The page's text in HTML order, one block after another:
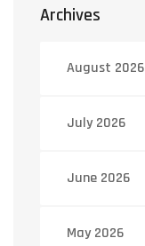
Archives
August 2026
July 2026
June 2026
May 2026